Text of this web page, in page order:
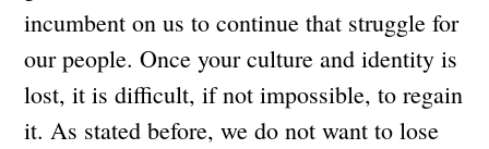
incumbent on us to continue that struggle for
our people. Once your culture and identity is
lost, it is difficult, if not impossible, to regain
it. As stated before, we do not want to lose